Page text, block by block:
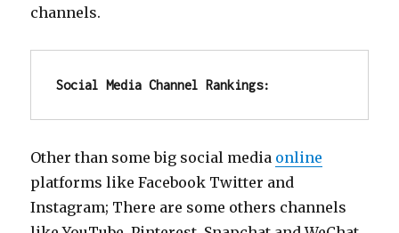
channels.
Social Media Channel Rankings:
Other than some big social media online
platforms like Facebook Twitter and
Instagram; There are some others channels